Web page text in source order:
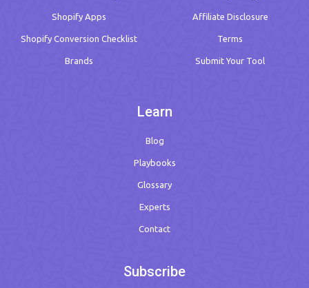
Shopify Apps
Shopify Conversion Checklist
Brands
Affiliate Disclosure
Terms
Submit Your Tool
Learn
Blog
Playbooks
Glossary
Experts
Contact
Subscribe